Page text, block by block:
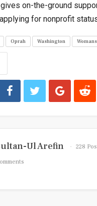
on-the-ground
for nonprofit
Oprah Washington Womans
Ul Arefin 228